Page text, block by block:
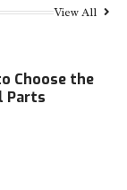
View All
Choose the
Parts